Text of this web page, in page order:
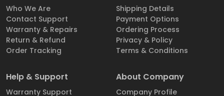
Who We Are
Contact Support
Warranty & Repairs
Return & Refund
Order Tracking
Shipping Details
Payment Options
Ordering Process
Privacy & Policy
Terms & Conditions
Help & Support
Warranty Support
About Company
Company Profile